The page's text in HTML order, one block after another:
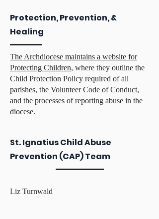
Protection, Prevention, &
Healing
The Archdiocese maintains a website for
Protecting Children, where they outline the
Child Protection Policy required of all
parishes, the Volunteer Code of Conduct,
and the processes of reporting abuse in the
diocese.
St. Ignatius Child Abuse
Prevention (CAP) Team
Liz Turnwald